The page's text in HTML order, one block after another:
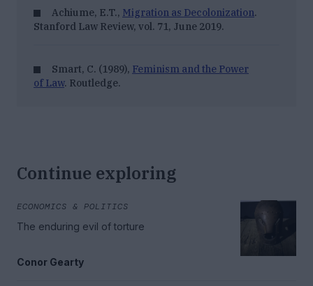
Achiume, E.T., Migration as Decolonization.
Stanford Law Review, vol. 71, June 2019.
Smart, C. (1989), Feminism and the Power
of Law. Routledge.
Continue exploring
ECONOMICS & POLITICS
The enduring evil of torture
Conor Gearty